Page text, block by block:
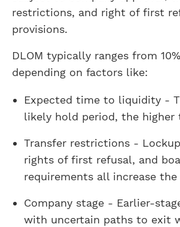
restrictions, and right of first
provisions.
DLOM typically ranges from
depending on factors like:
Expected time to liquidity -
likely hold period, the higher
Transfer restrictions -
rights of first refusal, and
requirements all increase
Company stage - Earlier-
with uncertain paths to exit